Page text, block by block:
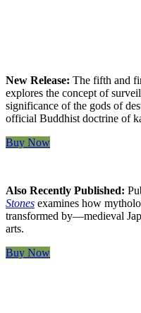
New Release: The fifth and
explores the concept of
significance of the gods of
official Buddhist doctrine of
Buy Now
Also Recently Published:
Stones examines how
transformed by—medieval
arts.
Buy Now